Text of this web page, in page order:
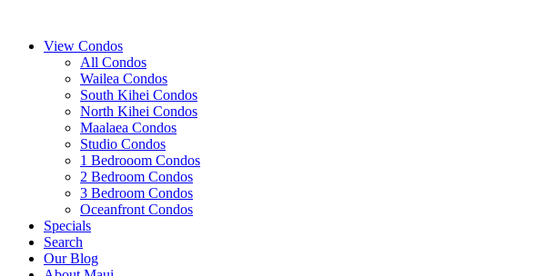
View Condos
All Condos
Wailea Condos
South Kihei Condos
North Kihei Condos
Maalaea Condos
Studio Condos
1 Bedrooom Condos
2 Bedroom Condos
3 Bedroom Condos
Oceanfront Condos
Specials
Search
Our Blog